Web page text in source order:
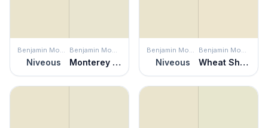
Benjamin Moore
Niveous
Benjamin Moore
Monterey White
Benjamin Moore
Niveous
Benjamin Moore
Wheat Sheaf